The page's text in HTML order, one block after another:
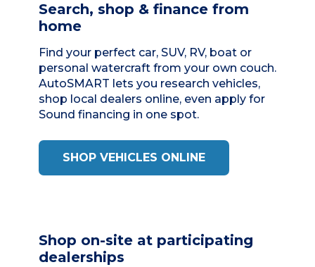
Search, shop & finance from
home
Find your perfect car, SUV, RV, boat or
personal watercraft from your own couch.
AutoSMART lets you research vehicles,
shop local dealers online, even apply for
Sound financing in one spot.
SHOP VEHICLES ONLINE
Shop on-site at participating
dealerships